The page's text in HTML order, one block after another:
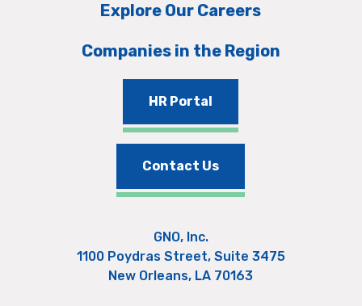
Explore Our Careers
Companies in the Region
HR Portal
Contact Us
GNO, Inc.
1100 Poydras Street, Suite 3475
New Orleans, LA 70163